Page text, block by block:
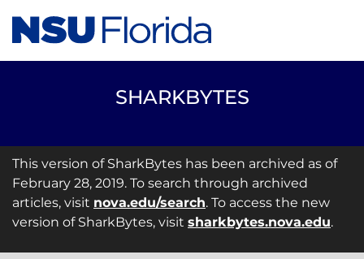
SHARKBYTES
This version of SharkBytes has been archived as of
February 28, 2019. To search through archived
articles, visit nova.edu/search. To access the new
version of SharkBytes, visit sharkbytes.nova.edu.